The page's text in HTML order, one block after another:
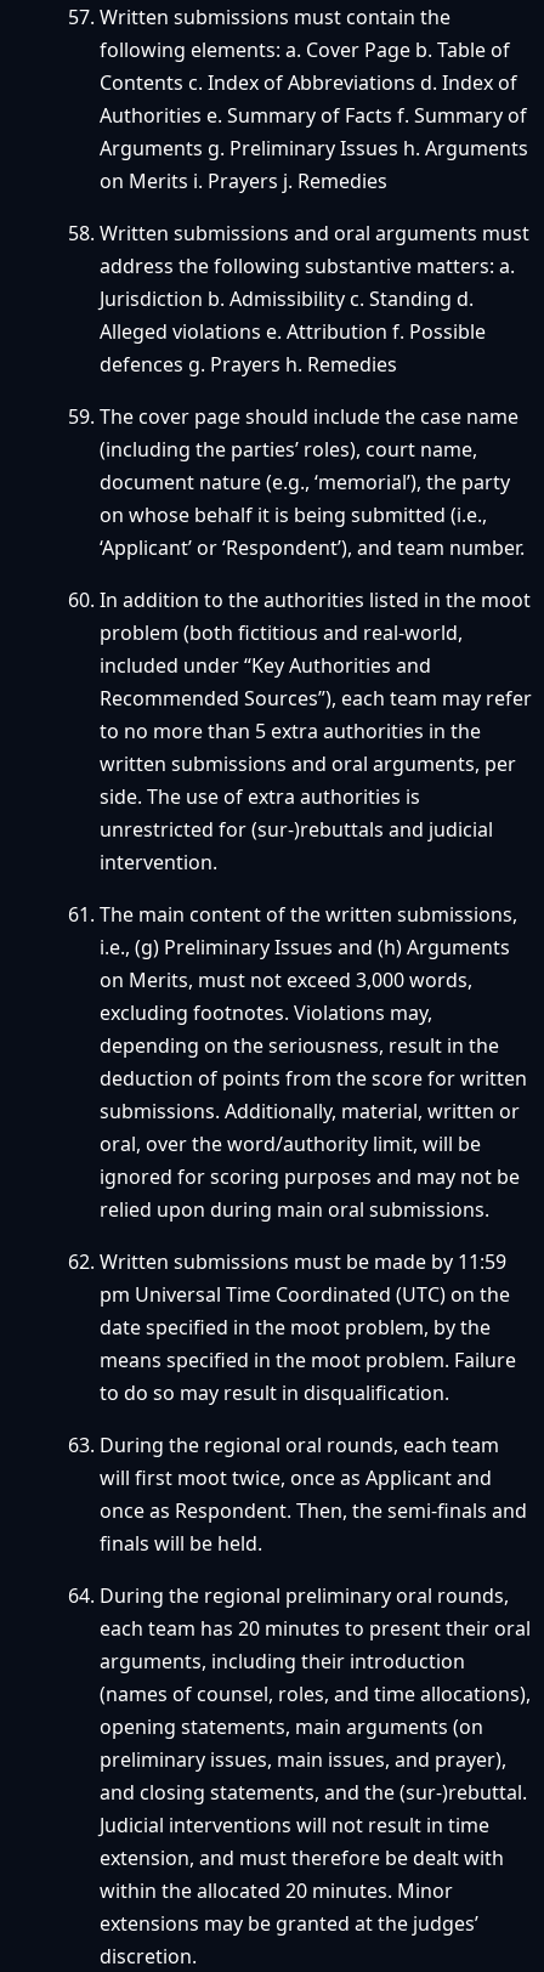
Written submissions must contain the
following elements: a. Cover Page b. Table of
Contents c. Index of Abbreviations d. Index of
Authorities e. Summary of Facts f. Summary of
Arguments g. Preliminary Issues h. Arguments
on Merits i. Prayers j. Remedies
Written submissions and oral arguments must
address the following substantive matters: a.
Jurisdiction b. Admissibility c. Standing d.
Alleged violations e. Attribution f. Possible
defences g. Prayers h. Remedies
The cover page should include the case name
(including the parties’ roles), court name,
document nature (e.g., ‘memorial’), the party
on whose behalf it is being submitted (i.e.,
‘Applicant’ or ‘Respondent’), and team number.
In addition to the authorities listed in the moot
problem (both fictitious and real-world,
included under “Key Authorities and
Recommended Sources”), each team may refer
to no more than 5 extra authorities in the
written submissions and oral arguments, per
side. The use of extra authorities is
unrestricted for (sur-)rebuttals and judicial
intervention.
The main content of the written submissions,
i.e., (g) Preliminary Issues and (h) Arguments
on Merits, must not exceed 3,000 words,
excluding footnotes. Violations may,
depending on the seriousness, result in the
deduction of points from the score for written
submissions. Additionally, material, written or
oral, over the word/authority limit, will be
ignored for scoring purposes and may not be
relied upon during main oral submissions.
Written submissions must be made by 11:59
pm Universal Time Coordinated (UTC) on the
date specified in the moot problem, by the
means specified in the moot problem. Failure
to do so may result in disqualification.
During the regional oral rounds, each team
will first moot twice, once as Applicant and
once as Respondent. Then, the semi-finals and
finals will be held.
During the regional preliminary oral rounds,
each team has 20 minutes to present their oral
arguments, including their introduction
(names of counsel, roles, and time allocations),
opening statements, main arguments (on
preliminary issues, main issues, and prayer),
and closing statements, and the (sur-)rebuttal.
Judicial interventions will not result in time
extension, and must therefore be dealt with
within the allocated 20 minutes. Minor
extensions may be granted at the judges’
discretion.